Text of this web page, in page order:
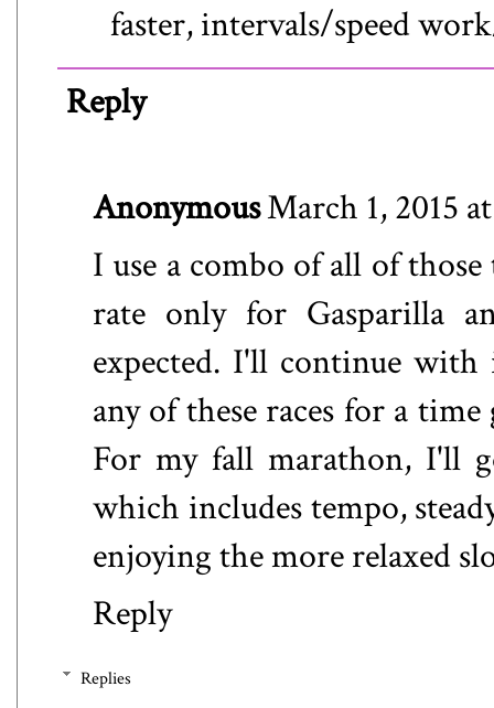
faster, intervals/speed
Reply
AnonymousMarch 1, 2015
I use a combo of all of
rate only for Gasparilla
expected. I'll continue
any of these races for a
For my fall marathon, I'll
which includes tempo,
enjoying the more relaxed
Reply
Replies